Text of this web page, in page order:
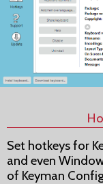
Set hotkeys for
and even
of Keyman